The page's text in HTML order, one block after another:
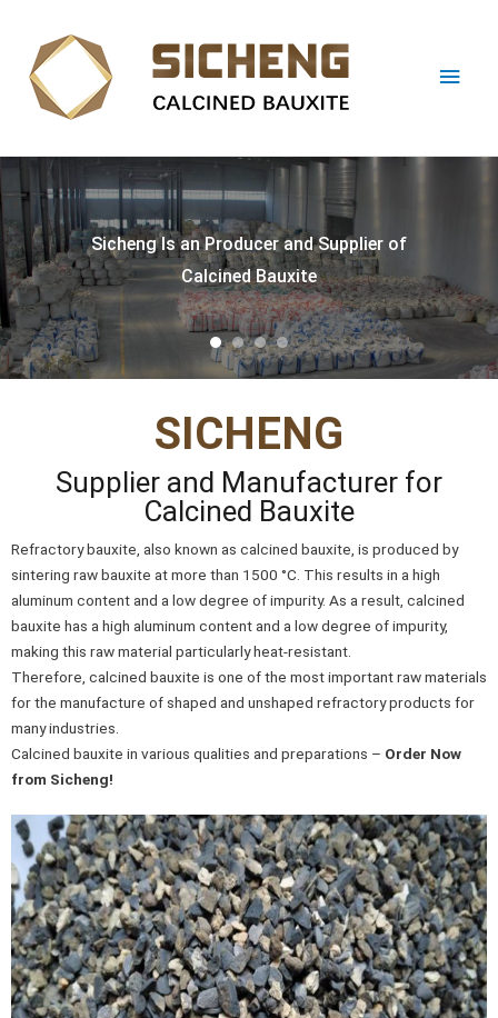
Is an Producer and Supplier of
Calcined Bauxite
SICHENG
Supplier and Manufacturer for
Calcined Bauxite
Refractory bauxite, also known as calcined bauxite, is produced by
sintering raw bauxite at more than 1500 °C. This results in a high
aluminum content and a low degree of impurity. As a result, calcined
bauxite has a high aluminum content and a low degree of impurity,
making this raw material particularly heat-resistant.
Therefore, calcined bauxite is one of the most important raw materials
for the manufacture of shaped and unshaped refractory products for
many industries.
Calcined bauxite in various qualities and preparations – Order Now
from Sicheng!